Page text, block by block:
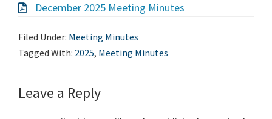
December 2025 Meeting Minutes
Filed Under: Meeting Minutes
Tagged With: 2025, Meeting Minutes
Leave a Reply